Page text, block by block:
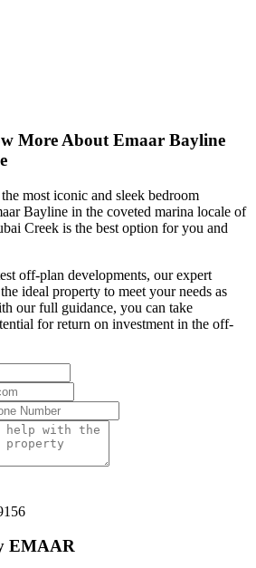
More About Emaar Bayline
most iconic and sleek bedroom
Bayline in the coveted marina locale of
Creek is the best option for you and
off-plan developments, our expert
ideal property to meet your needs as
our full guidance, you can take
for return on investment in the off-
EMAAR